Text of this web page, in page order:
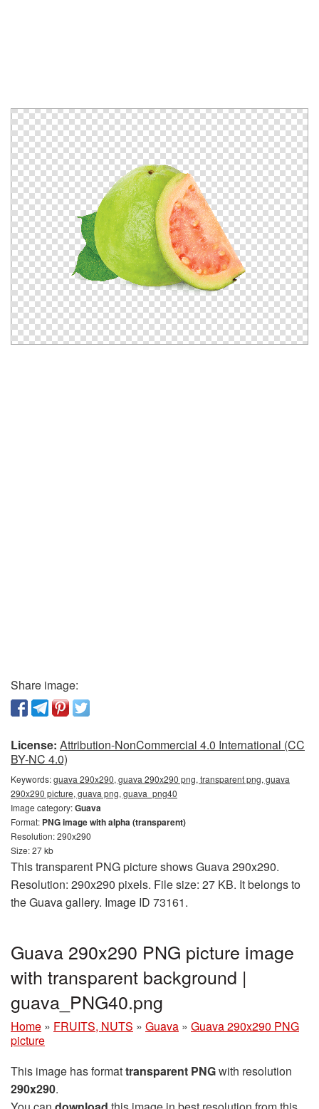
Share image:
License: Attribution-NonCommercial 4.0 International (CC
BY-NC 4.0)
Keywords:guava 290x290, guava 290x290 png, transparent png, guava
290x290 picture, guava png, guava_png40
Image category:Guava
Format: PNG image with alpha (transparent)
Resolution: 290x290
Size: 27 kb
This transparent PNG picture shows Guava 290x290.
Resolution: 290x290 pixels. File size: 27 KB. It belongs to
the Guava gallery. Image ID 73161.
Guava 290x290 PNG picture image
with transparent background |
guava_PNG40.png
Home » FRUITS, NUTS » Guava » Guava 290x290 PNG
picture
This image has formattransparent PNGwith resolution
290x290.